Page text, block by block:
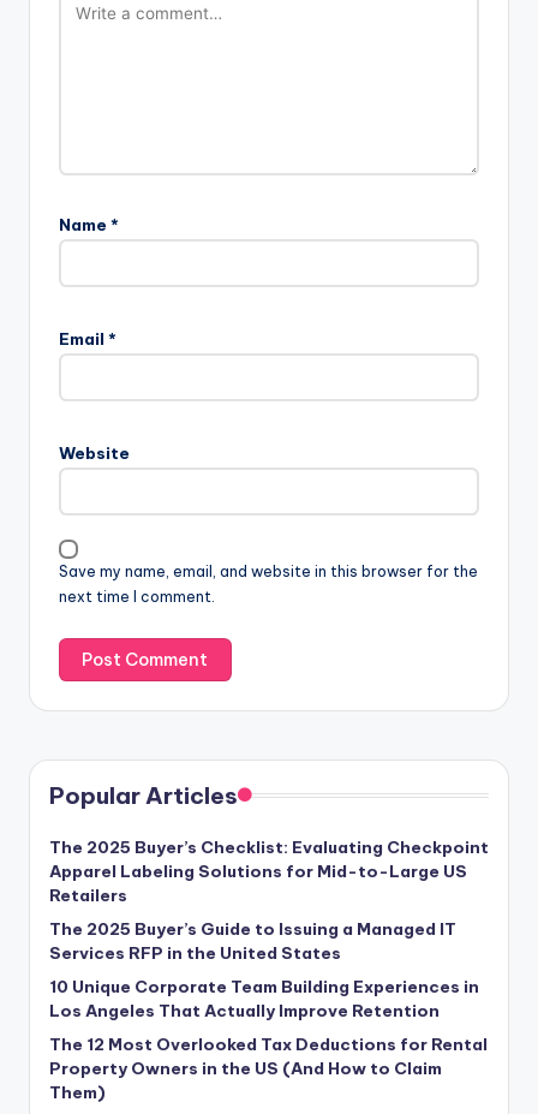
Name *
Email *
Website
Save my name, email, and website in this browser for the
next time I comment.
Popular Articles
The 2025 Buyer’s Checklist: Evaluating Checkpoint
Apparel Labeling Solutions for Mid-to-Large US
Retailers
The 2025 Buyer’s Guide to Issuing a Managed IT
Services RFP in the United States
10 Unique Corporate Team Building Experiences in
Los Angeles That Actually Improve Retention
The 12 Most Overlooked Tax Deductions for Rental
Property Owners in the US (And How to Claim
Them)